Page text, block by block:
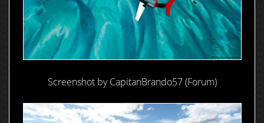
Screenshot by CapitanBrando57 (Forum)